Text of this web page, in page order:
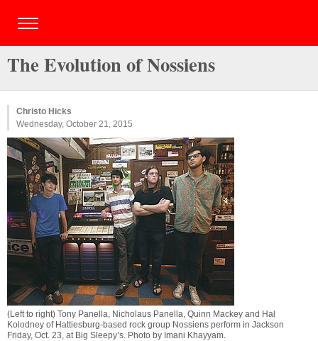
The Evolution of Nossiens
Christo Hicks
Wednesday, October 21, 2015
(Left to right) Tony Panella, Nicholaus Panella, Quinn Mackey and Hal
Kolodney of Hattiesburg-based rock group Nossiens perform in Jackson
Friday, Oct. 23, at Big Sleepy’s. Photo by Imani Khayyam.